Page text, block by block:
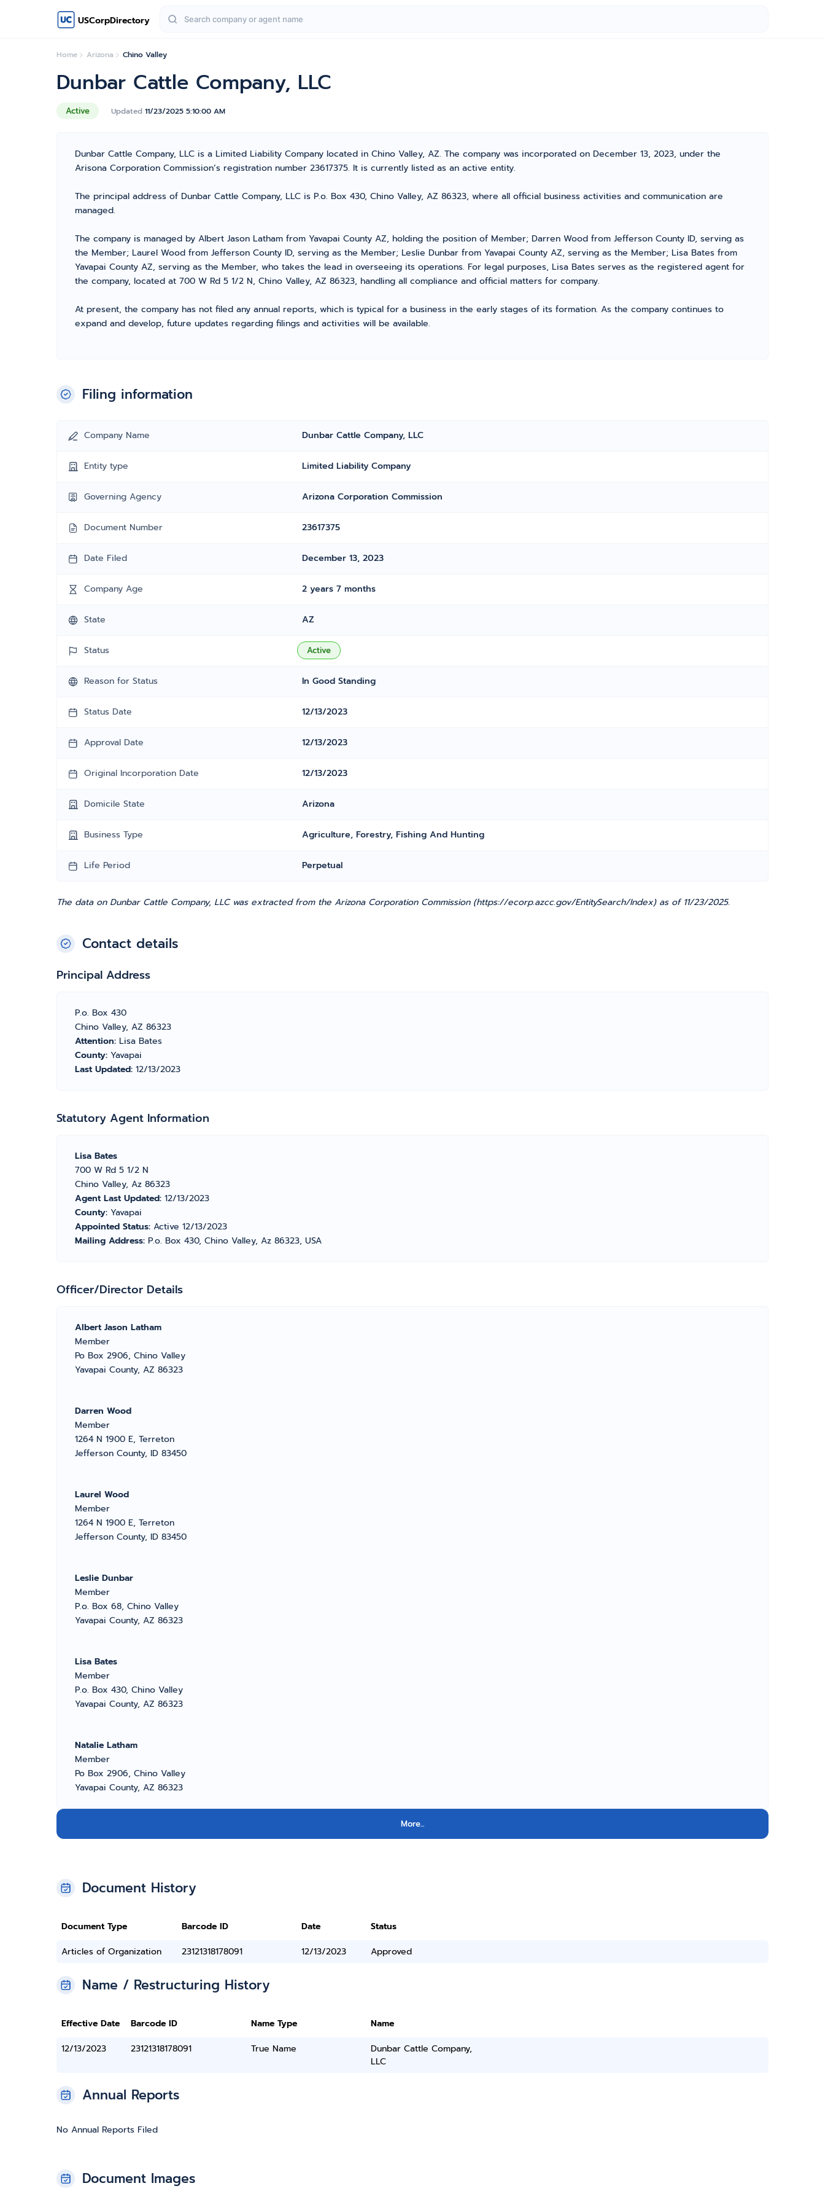
USCorpDirectory
Home Arizona Chino Valley
Active Updated 11/23/2025 5:10:00 AM
Dunbar Cattle Company, LLC
Dunbar Cattle Company, LLC is a Limited Liability Company located in Chino Valley, AZ. The company was incorporated on December 13, 2023, under the
Arisona Corporation Commission’s registration number 23617375. It is currently listed as an active entity.
The principal address of Dunbar Cattle Company, LLC is P.o. Box 430, Chino Valley, AZ 86323, where all official business activities and communication are
managed.
The company is managed by Albert Jason Latham from Yavapai County AZ, holding the position of Member; Darren Wood from Jefferson County ID, serving as
the Member; Laurel Wood from Jefferson County ID, serving as the Member; Leslie Dunbar from Yavapai County AZ, serving as the Member; Lisa Bates from
Yavapai County AZ, serving as the Member, who takes the lead in overseeing its operations. For legal purposes, Lisa Bates serves as the registered agent for
the company, located at 700 W Rd 5 1/2 N, Chino Valley, AZ 86323, handling all compliance and official matters for company.
At present, the company has not filed any annual reports, which is typical for a business in the early stages of its formation. As the company continues to
expand and develop, future updates regarding filings and activities will be available.
Filing information
Company Name Dunbar Cattle Company, LLC
Entity type Limited Liability Company
Governing Agency Arizona Corporation Commission
Document Number 23617375
Date Filed December 13, 2023
Company Age 2 years 7 months
State AZ
Status Active
Reason for Status In Good Standing
Status Date 12/13/2023
Approval Date 12/13/2023
Original Incorporation Date 12/13/2023
Domicile State Arizona
Business Type Agriculture, Forestry, Fishing And Hunting
Life Period Perpetual
The data on Dunbar Cattle Company, LLC was extracted from the Arizona Corporation Commission (https://ecorp.azcc.gov/EntitySearch/Index) as of 11/23/2025.
Contact details
Principal Address
P.o. Box 430
Chino Valley, AZ 86323
Attention: Lisa Bates
County: Yavapai
Last Updated: 12/13/2023
Statutory Agent Information
Lisa Bates
700 W Rd 5 1/2 N
Chino Valley, Az 86323
Agent Last Updated: 12/13/2023
County: Yavapai
Appointed Status: Active 12/13/2023
Mailing Address: P.o. Box 430, Chino Valley, Az 86323, USA
Officer/Director Details
Albert Jason Latham
Member
Po Box 2906, Chino Valley
Yavapai County, AZ 86323
Darren Wood
Member
1264 N 1900 E, Terreton
Jefferson County, ID 83450
Laurel Wood
Member
1264 N 1900 E, Terreton
Jefferson County, ID 83450
Leslie Dunbar
Member
P.o. Box 68, Chino Valley
Yavapai County, AZ 86323
Lisa Bates
Member
P.o. Box 430, Chino Valley
Yavapai County, AZ 86323
Natalie Latham
Member
Po Box 2906, Chino Valley
Yavapai County, AZ 86323
More...
Document History
Document Type Barcode ID Date
Status
Articles of Organization
23121318178091 12/13/2023 Approved
Name / Restructuring History
Effective Date Barcode ID Name Type
Name
12/13/2023
23121318178091 True Name
Dunbar Cattle Company,
LLC
Annual Reports
No Annual Reports Filed
Document Images